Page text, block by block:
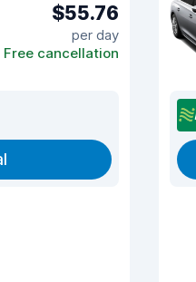
$55.76
per day
Free cancellation